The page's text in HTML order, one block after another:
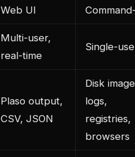
Web UI
Multi-user,
real-time
Single-
Plaso output,
CSV, JSON
Disk
logs,
registries,
browsers